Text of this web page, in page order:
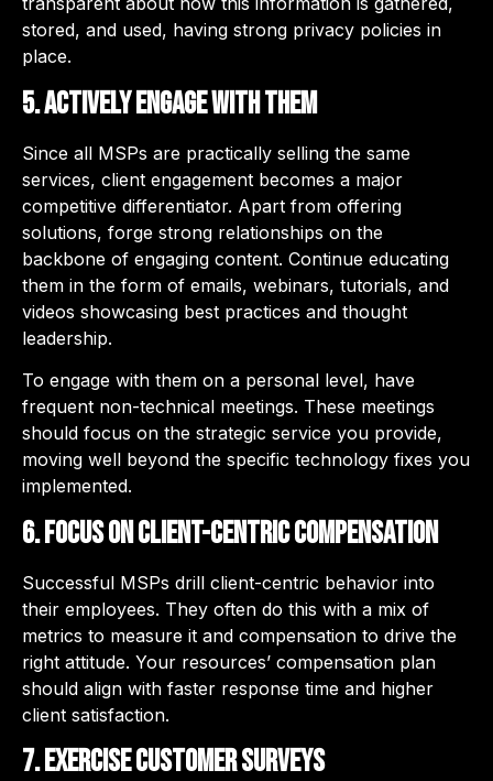
stored, and used, having strong privacy policies in
place.
5. Actively engage with them
Since all MSPs are practically selling the same
services, client engagement becomes a major
competitive differentiator. Apart from offering
solutions, forge strong relationships on the
backbone of engaging content. Continue educating
them in the form of emails, webinars, tutorials, and
videos showcasing best practices and thought
leadership.
To engage with them on a personal level, have
frequent non-technical meetings. These meetings
should focus on the strategic service you provide,
moving well beyond the specific technology fixes you
implemented.
6. Focus on client-centric compensation
Successful MSPs drill client-centric behavior into
their employees. They often do this with a mix of
metrics to measure it and compensation to drive the
right attitude. Your resources’ compensation plan
should align with faster response time and higher
client satisfaction.
7. Exercise customer surveys